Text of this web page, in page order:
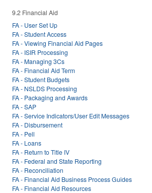
9.2 Financial Aid
FA - User Set Up
FA - Student Access
FA - Viewing Financial Aid Pages
FA - ISIR Processing
FA - Managing 3Cs
FA - Financial Aid Term
FA - Student Budgets
FA - NSLDS Processing
FA - Packaging and Awards
FA - SAP
FA - Service Indicators/User Edit Messages
FA - Disbursement
FA - Pell
FA - Loans
FA - Return to Title IV
FA - Federal and State Reporting
FA - Reconciliation
FA - Financial Aid Business Process Guides
FA - Financial Aid Resources